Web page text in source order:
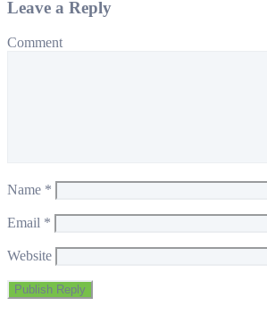
Leave a Reply
Comment
Name *
Email *
Website